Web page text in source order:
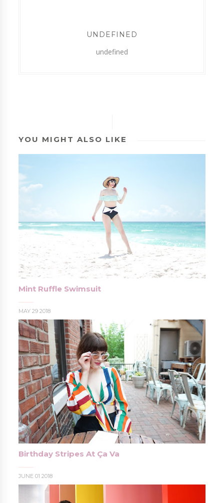
UNDEFINED
undefined
YOU MIGHT ALSO LIKE
Mint Ruffle Swimsuit
MAY 29 2018
Birthday Stripes At Ça Va
JUNE 01 2018